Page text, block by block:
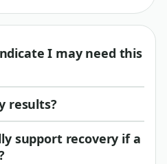
I may need this
results?
support recovery if a